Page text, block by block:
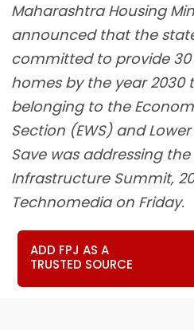
Maharashtra Housing
announced that the
committed to provide
homes by the year 2030
belonging to the
Section (EWS) and
Save was addressing
Infrastructure Summit,
Technomedia on Friday.
ADD FPJ AS A
TRUSTED SOURCE